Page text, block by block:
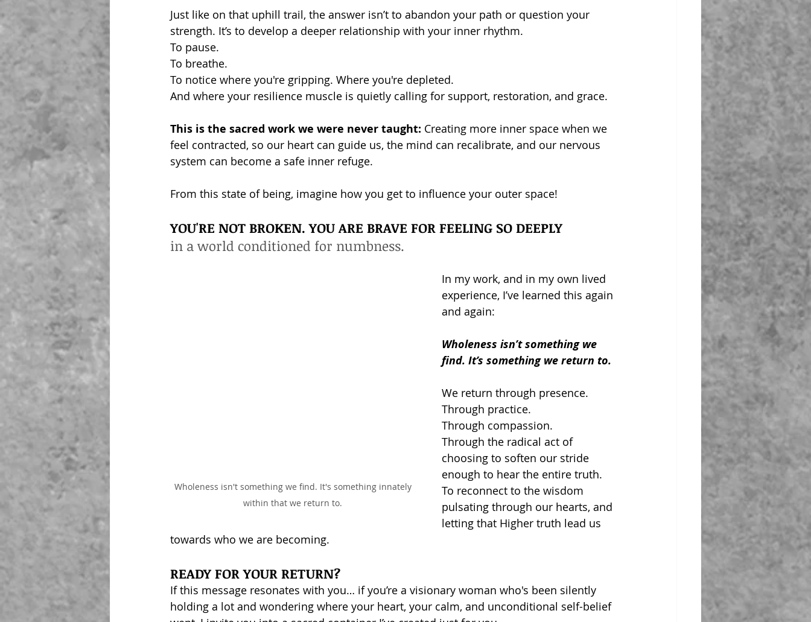
Just like on that uphill trail, the answer isn’t to abandon your path or question your
strength. It’s to develop a deeper relationship with your inner rhythm.
To pause.
To breathe.
To notice where you're gripping. Where you're depleted.
And where your resilience muscle is quietly calling for support, restoration, and grace.
This is the sacred work we were never taught: Creating more inner space when we
feel contracted, so our heart can guide us, the mind can recalibrate, and our nervous
system can become a safe inner refuge.
From this state of being, imagine how you get to influence your outer space!
YOU'RE NOT BROKEN. YOU ARE BRAVE FOR FEELING SO DEEPLY
in a world conditioned for numbness.
Wholeness isn't something we find. It's something innately
within that we return to.
In my work, and in my own lived
experience, I’ve learned this again
and again:
Wholeness isn’t something we
find. It’s something we return to.
We return through presence.
Through practice.
Through compassion.
Through the radical act of
choosing to soften our stride
enough to hear the entire truth.
To reconnect to the wisdom
pulsating through our hearts, and
letting that Higher truth lead us
towards who we are becoming.
READY FOR YOUR RETURN?
If this message resonates with you… if you’re a visionary woman who's been silently
holding a lot and wondering where your heart, your calm, and unconditional self-belief